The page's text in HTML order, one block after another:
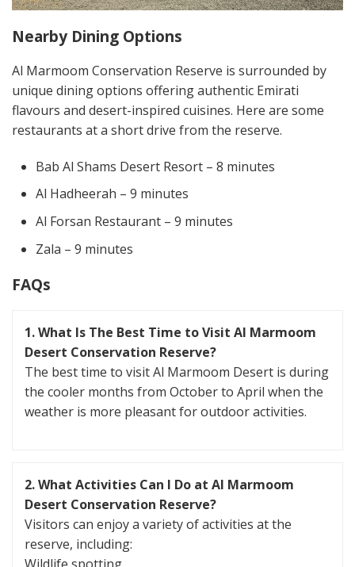
Nearby Dining Options
Al Marmoom Conservation Reserve is surrounded by
unique dining options offering authentic Emirati
flavours and desert-inspired cuisines. Here are some
restaurants at a short drive from the reserve.
Bab Al Shams Desert Resort – 8 minutes
Al Hadheerah – 9 minutes
Al Forsan Restaurant – 9 minutes
Zala – 9 minutes
FAQs
1. What Is The Best Time to Visit Al Marmoom
Desert Conservation Reserve?
The best time to visit Al Marmoom Desert is during
the cooler months from October to April when the
weather is more pleasant for outdoor activities.
2. What Activities Can I Do at Al Marmoom
Desert Conservation Reserve?
Visitors can enjoy a variety of activities at the
reserve, including: